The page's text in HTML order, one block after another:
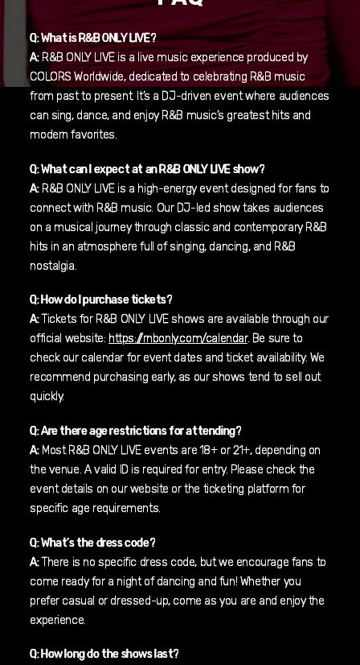
Q: What is R&B ONLY LIVE?
A:R&B ONLY LIVE is a live music experience produced by
COLORS Worldwide, dedicated to celebrating R&B music
from past to present. It’s a DJ-driven event where audiences
can sing, dance, and enjoy R&B music’s greatest hits and
modern favorites.
Q: What can I expect at an R&B ONLY LIVE show?
A:R&B ONLY LIVE is a high-energy event designed for fans to
connect with R&B music. Our DJ-led show takes audiences
on a musical journey through classic and contemporary R&B
hits in an atmosphere full of singing, dancing, and R&B
nostalgia.
Q: How do I purchase tickets?
A:Tickets for R&B ONLY LIVE shows are available through our
official website: https://rnbonly.com/calendar. Be sure to
check our calendar for event dates and ticket availability. We
recommend purchasing early, as our shows tend to sell out
quickly.
Q: Are there age restrictions for attending?
A:Most R&B ONLY LIVE events are 18+ or 21+, depending on
the venue. A valid ID is required for entry. Please check the
event details on our website or the ticketing platform for
specific age requirements.
Q: What’s the dress code?
A:There is no specific dress code, but we encourage fans to
come ready for a night of dancing and fun! Whether you
prefer casual or dressed-up, come as you are and enjoy the
experience.
Q: How long do the shows last?